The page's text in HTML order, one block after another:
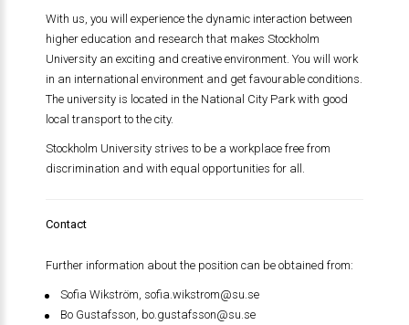
With us, you will experience the dynamic interaction between
higher education and research that makes Stockholm
University an exciting and creative environment. You will work
in an international environment and get favourable conditions.
The university is located in the National City Park with good
local transport to the city.
Stockholm University strives to be a workplace free from
discrimination and with equal opportunities for all.
Contact
Further information about the position can be obtained from:
Sofia Wikström, sofia.wikstrom@su.se
Bo Gustafsson, bo.gustafsson@su.se